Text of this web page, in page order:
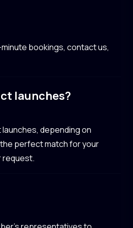
bookings, contact us,
launches?
depending on
the perfect match for your
request.